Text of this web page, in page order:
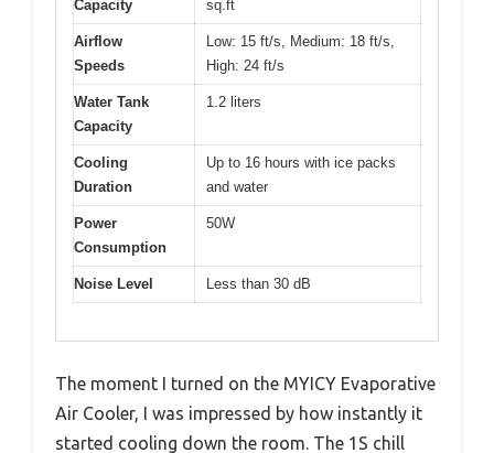
Capacity
sq.ft
Airflow
Speeds
Low: 15 ft/s, Medium: 18 ft/s,
High: 24 ft/s
Water Tank
Capacity
1.2 liters
Cooling
Duration
Up to 16 hours with ice packs
and water
Power
Consumption
50W
Noise Level Less than 30 dB
The moment I turned on the MYICY Evaporative
Air Cooler, I was impressed by how instantly it
started cooling down the room. The 1S chill